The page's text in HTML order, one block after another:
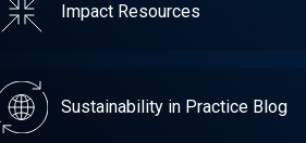
Impact Resources
Sustainability in Practice Blog